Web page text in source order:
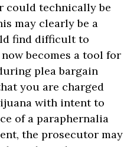
could technically be
may clearly be a
find difficult to
becomes a tool for
plea bargain
you are charged
with intent to
of a paraphernalia
the prosecutor may